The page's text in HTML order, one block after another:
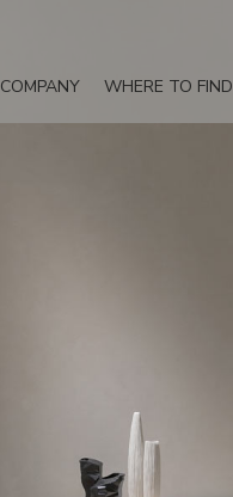
COMPANY WHERE TO FIND